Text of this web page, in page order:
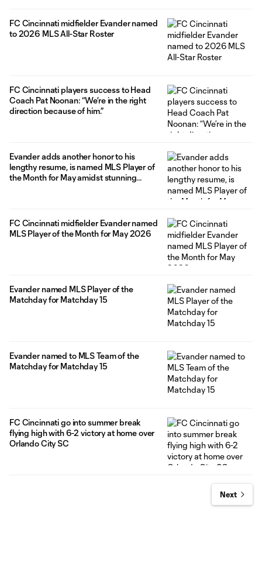
FC Cincinnati midfielder Evander named
to 2026 MLS All-Star Roster
FC Cincinnati players success to Head
Coach Pat Noonan: “We’re in the right
direction because of him.”
Evander adds another honor to his
lengthy resume, is named MLS Player of
the Month for May amidst stunning
FC Cincinnati midfielder Evander named
MLS Player of the Month for May 2026
Evander named MLS Player of the
Matchday for Matchday 15
Evander named to MLS Team of the
Matchday for Matchday 15
FC Cincinnati go into summer break
flying high with 6-2 victory at home over
Orlando City SC
Next